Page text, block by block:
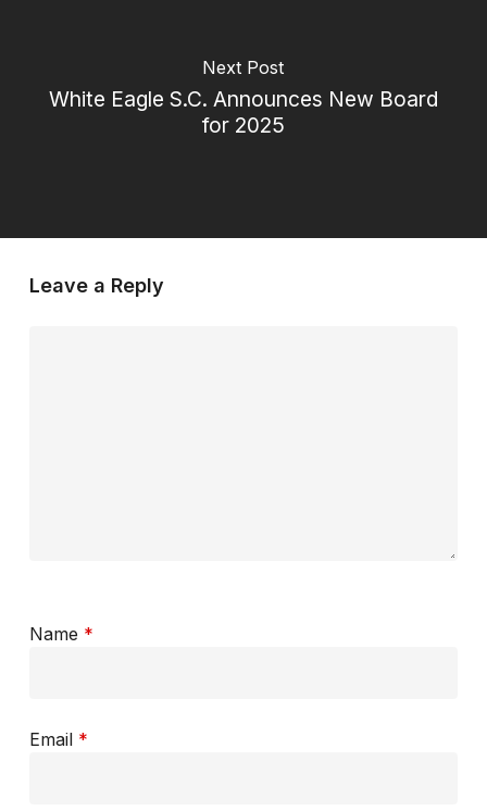
Next Post
White Eagle S.C. Announces New Board
for 2025
Leave a Reply
Name *
Email *